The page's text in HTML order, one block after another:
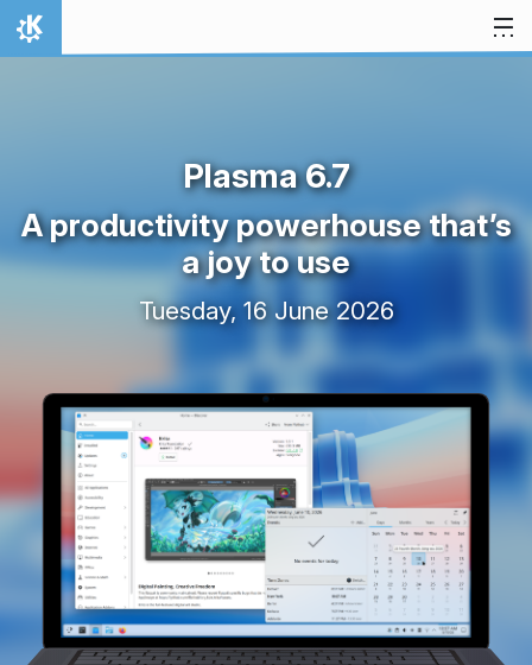
Skip to content
Home
Plasma 6.7
A productivity powerhouse that’s
a joy to use
Tuesday, 16 June 2026